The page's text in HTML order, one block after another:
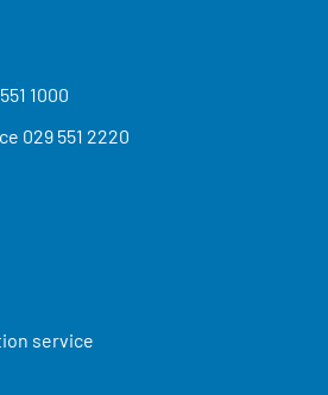
1000
029 551 2220
service